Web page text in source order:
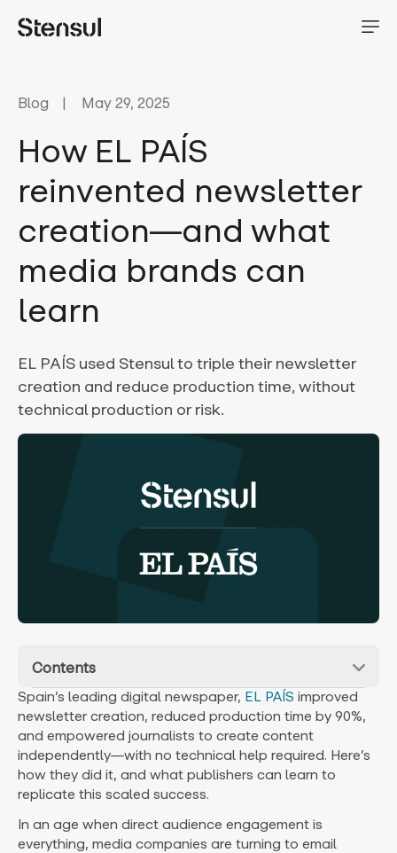
Blog May 29, 2025
How EL PAÍS
reinvented newsletter
creation—and what
media brands can
learn
EL PAÍS used Stensul to triple their newsletter
creation and reduce production time, without
technical production or risk.
Contents
Spain’s leading digital newspaper, EL PAÍS improved
newsletter creation, reduced production time by 90%,
and empowered journalists to create content
independently—with no technical help required. Here’s
how they did it, and what publishers can learn to
replicate this scaled success.
In an age when direct audience engagement is
everything, media companies are turning to email